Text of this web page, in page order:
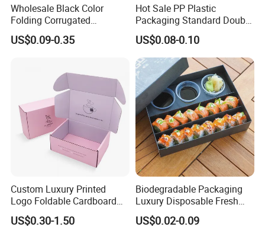
Wholesale Black Color
Folding Corrugated
Cardboard Shipping Mailer
Boxes
US$0.09-0.35
Hot Sale PP Plastic
Packaging Standard Double
Opening Round Oral Pouch
Can
US$0.08-0.10
Custom Luxury Printed
Logo Foldable Cardboard
Kraft Paper Box Perfume
US$0.30-1.50
Biodegradable Packaging
Luxury Disposable Fresh
Packaging Sushi Box Food
US$0.02-0.09